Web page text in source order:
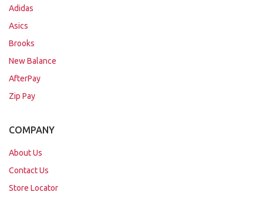
Adidas
Asics
Brooks
New Balance
AfterPay
Zip Pay
COMPANY
About Us
Contact Us
Store Locator